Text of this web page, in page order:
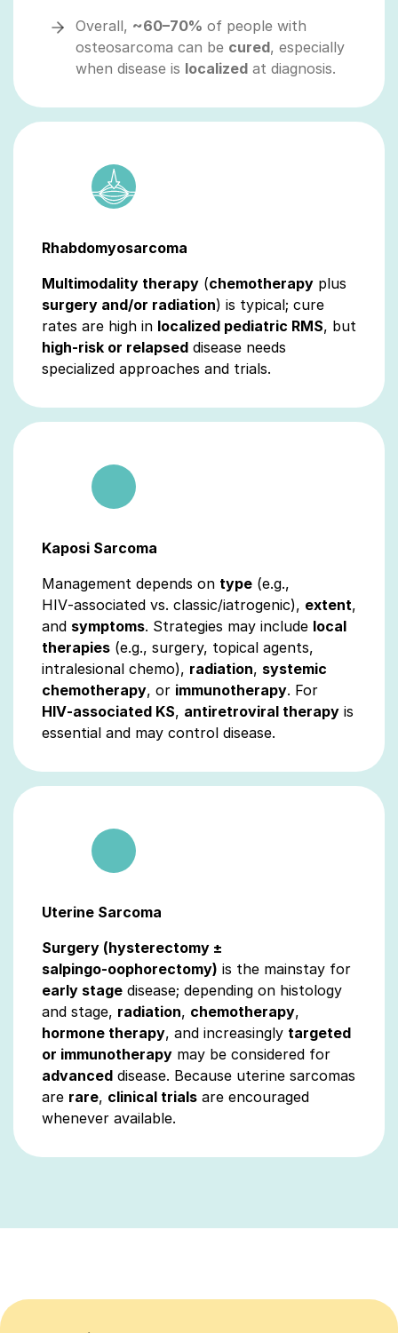
Overall, ~60–70% of people with
osteosarcoma can be cured, especially
when disease is localized at diagnosis.
Rhabdomyosarcoma
Multimodality therapy (chemotherapy plus
surgery and/or radiation) is typical; cure
rates are high in localized pediatric RMS, but
high‑risk or relapsed disease needs
specialized approaches and trials.
Kaposi Sarcoma
Management depends on type (e.g.,
HIV‑associated vs. classic/iatrogenic), extent,
and symptoms. Strategies may include local
therapies (e.g., surgery, topical agents,
intralesional chemo), radiation, systemic
chemotherapy, or immunotherapy. For
HIV‑associated KS, antiretroviral therapy is
essential and may control disease.
Uterine Sarcoma
Surgery (hysterectomy ±
salpingo‑oophorectomy) is the mainstay for
early stage disease; depending on histology
and stage, radiation, chemotherapy,
hormone therapy, and increasingly targeted
or immunotherapy may be considered for
advanced disease. Because uterine sarcomas
are rare, clinical trials are encouraged
whenever available.